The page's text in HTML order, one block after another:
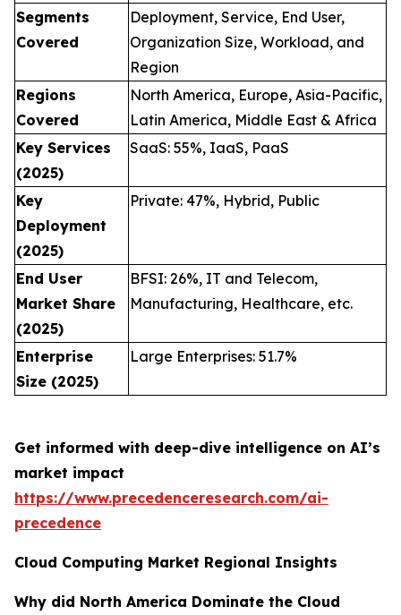
Segments
Covered
Deployment, Service, End User,
Organization Size, Workload, and
Region
Regions
Covered
North America, Europe, Asia-Pacific,
Latin America, Middle East & Africa
Key Services
(2025)
SaaS: 55%, IaaS, PaaS
Key
Deployment
(2025)
Private: 47%, Hybrid, Public
End User
Market Share
(2025)
BFSI: 26%, IT and Telecom,
Manufacturing, Healthcare, etc.
Enterprise
Size (2025)
Large Enterprises: 51.7%
Get informed with deep-dive intelligence on AI’s
market impact
https://www.precedenceresearch.com/ai-
precedence
Cloud Computing Market Regional Insights
Why did North America Dominate the Cloud